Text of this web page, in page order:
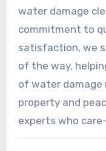
water damage
commitment to
satisfaction, we
of the way,
of water
property and
experts who